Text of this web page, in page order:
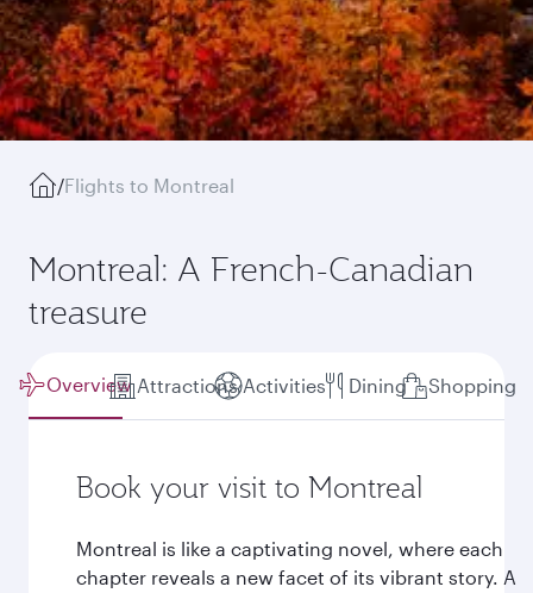
/Flights to Montreal
Montreal: A French-Canadian
treasure
Overview Attractions Activities Dining Shopping
Book your visit to Montreal
Montreal is like a captivating novel, where each
chapter reveals a new facet of its vibrant story. A